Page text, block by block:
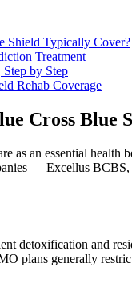
Shield Typically Cover?
Treatment
by Step
Rehab Coverage
Cross Blue
as an essential
— Excellus
detoxification and
plans generally